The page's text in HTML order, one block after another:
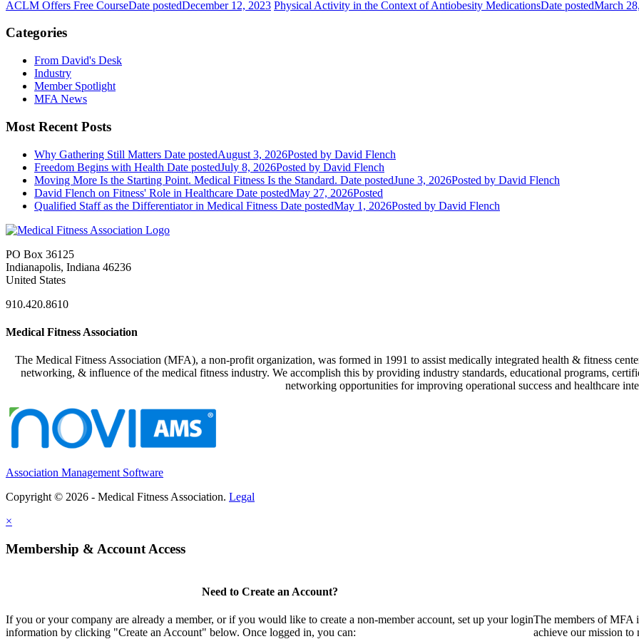
ACLM Offers Free CourseDate postedDecember 12, 2023 Physical Activity in the Context of Antiobesity MedicationsDate postedMarch
Categories
From David's Desk
Industry
Member Spotlight
MFA News
Most Recent Posts
Why Gathering Still Matters Date postedAugust 3, 2026Posted by David Flench
Freedom Begins with Health Date postedJuly 8, 2026Posted by David Flench
Moving More Is the Starting Point. Medical Fitness Is the Standard. Date postedJune 3, 2026Posted by David Flench
David Flench on Fitness' Role in Healthcare Date postedMay 27, 2026Posted
Qualified Staff as the Differentiator in Medical Fitness Date postedMay 1, 2026Posted by David Flench
PO Box 36125
Indianapolis, Indiana 46236
United States
910.420.8610
Medical Fitness Association
The Medical Fitness Association (MFA), a non-profit organization, was formed in 1991 to assist medically integrated health & fitness
networking, & influence of the medical fitness industry. We accomplish this by providing industry standards, educational programs,
networking opportunities for improving operational success and healthcare
Association Management Software
Copyright © 2026 - Medical Fitness Association. Legal
×
Membership & Account Access
Need to Create an Account?
If you or your company are already a member, or if you would like to create a non-member account, set up your login
information by clicking "Create an Account" below. Once logged in, you can:
The members of MFA
achieve our mission to